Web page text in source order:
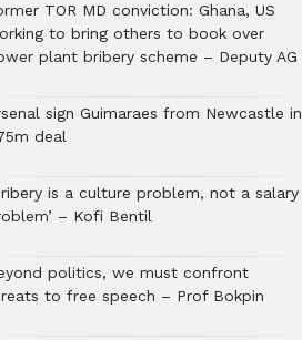
TOR MD conviction: Ghana, US
to bring others to book over
plant bribery scheme – Deputy AG
sign Guimaraes from Newcastle in
deal
is a culture problem, not a salary
– Kofi Bentil
politics, we must confront
to free speech – Prof Bokpin